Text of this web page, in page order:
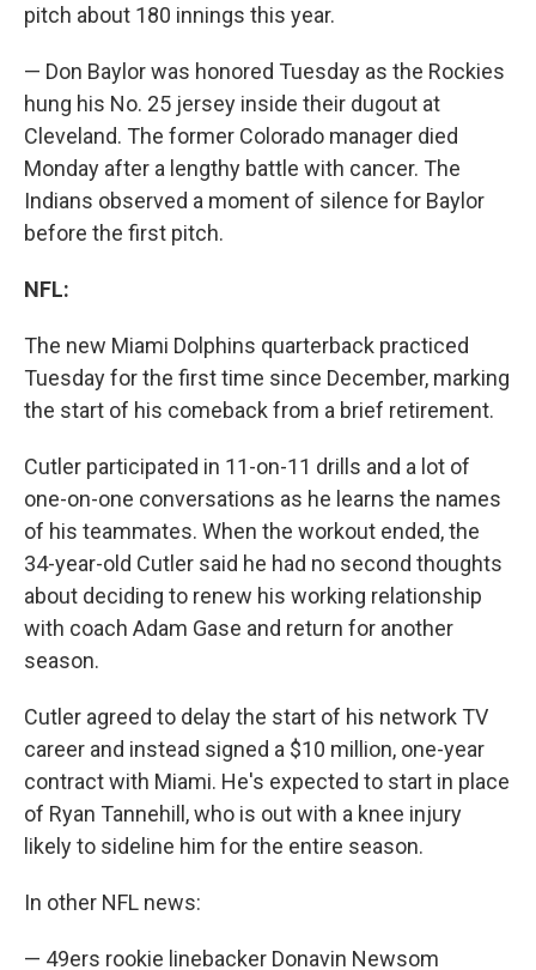
pitch about 180 innings this year.
— Don Baylor was honored Tuesday as the Rockies
hung his No. 25 jersey inside their dugout at
Cleveland. The former Colorado manager died
Monday after a lengthy battle with cancer. The
Indians observed a moment of silence for Baylor
before the first pitch.
NFL:
The new Miami Dolphins quarterback practiced
Tuesday for the first time since December, marking
the start of his comeback from a brief retirement.
Cutler participated in 11-on-11 drills and a lot of
one-on-one conversations as he learns the names
of his teammates. When the workout ended, the
34-year-old Cutler said he had no second thoughts
about deciding to renew his working relationship
with coach Adam Gase and return for another
season.
Cutler agreed to delay the start of his network TV
career and instead signed a $10 million, one-year
contract with Miami. He's expected to start in place
of Ryan Tannehill, who is out with a knee injury
likely to sideline him for the entire season.
In other NFL news:
— 49ers rookie linebacker Donavin Newsom